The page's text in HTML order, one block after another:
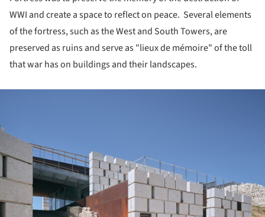
WWI and create a space to reflect on peace. Several elements
of the fortress, such as the West and South Towers, are
preserved as ruins and serve as "lieux de mémoire" of the toll
that war has on buildings and their landscapes.